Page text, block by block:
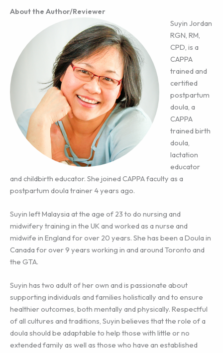
About the Author/Reviewer
Suyin Jordan
RGN, RM,
CPD, is a
CAPPA
trained and
certified
postpartum
doula, a
CAPPA
trained birth
doula,
lactation
educator
and childbirth educator. She joined CAPPA faculty as a
postpartum doula trainer 4 years ago.
Suyin left Malaysia at the age of 23 to do nursing and
midwifery training in the UK and worked as a nurse and
midwife in England for over 20 years. She has been a Doula in
Canada for over 9 years working in and around Toronto and
the GTA.
Suyin has two adult of her own and is passionate about
supporting individuals and families holistically and to ensure
healthier outcomes, both mentally and physically. Respectful
of all cultures and traditions, Suyin believes that the role of a
doula should be adaptable to help those with little or no
extended family as well as those who have an established